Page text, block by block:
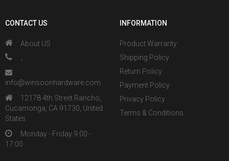
CONTACT US
About US
info@winsoonhardware.com
12178 4th Street Rancho,
Cucamonga, CA 91730, United
States
Monday - Friday 9:00 -
17:00
INFORMATION
Product Warranty
Shipping Policy
Return Policy
Payment Policy
Privacy Policy
Terms & Conditions